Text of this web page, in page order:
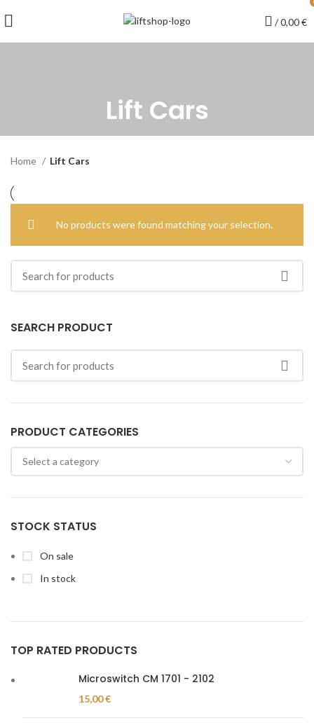
/0,00€
Lift Cars
SEARCH PRODUCT
PRODUCT CATEGORIES
STOCK STATUS
On sale
In stock
TOP RATED PRODUCTS
Microswitch CM 1701 - 2102
15,00€
Home Lift Cars
No products were found matching your selection.